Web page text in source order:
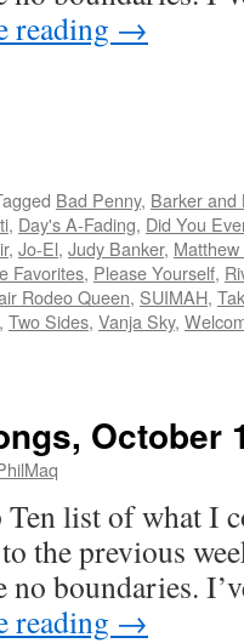
reading →
Bad Penny, Barker and
, Day's A-Fading, Did You
, Jo-El, Judy Banker,
Favorites, Please Yourself,
Rodeo Queen, SUIMAH,
, Two Sides, Vanja Sky,
October
list of what I
the previous
boundaries.
reading →